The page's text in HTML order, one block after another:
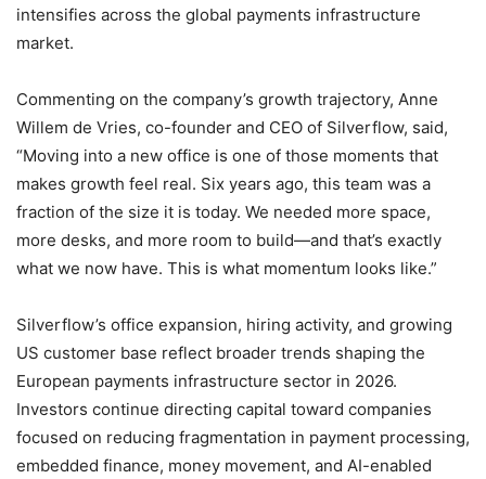
intensifies across the global payments infrastructure
market.
Commenting on the company’s growth trajectory, Anne
Willem de Vries, co-founder and CEO of Silverflow, said,
“Moving into a new office is one of those moments that
makes growth feel real. Six years ago, this team was a
fraction of the size it is today. We needed more space,
more desks, and more room to build—and that’s exactly
what we now have. This is what momentum looks like.”
Silverflow’s office expansion, hiring activity, and growing
US customer base reflect broader trends shaping the
European payments infrastructure sector in 2026.
Investors continue directing capital toward companies
focused on reducing fragmentation in payment processing,
embedded finance, money movement, and AI-enabled